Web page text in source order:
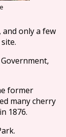
only a few
former
many cherry
1876.